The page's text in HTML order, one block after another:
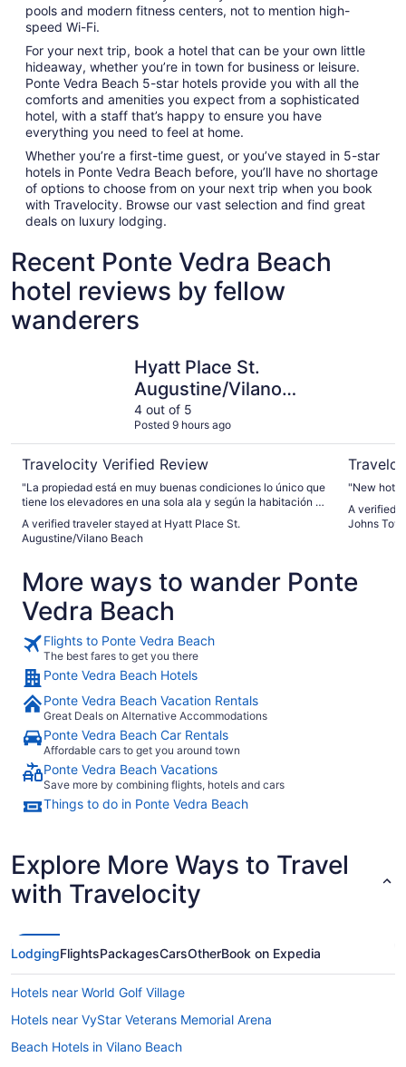
pools and modern fitness centers, not to mention high-
speed Wi-Fi.
For your next trip, book a hotel that can be your own little
hideaway, whether you’re in town for business or leisure.
Ponte Vedra Beach 5-star hotels provide you with all the
comforts and amenities you expect from a sophisticated
hotel, with a staff that’s happy to ensure you have
everything you need to feel at home.
Whether you’re a first-time guest, or you’ve stayed in 5-star
hotels in Ponte Vedra Beach before, you’ll have no shortage
of options to choose from on your next trip when you book
with Travelocity. Browse our vast selection and find great
deals on luxury lodging.
Recent Ponte Vedra Beach
hotel reviews by fellow
wanderers
Hyatt Place St.
Augustine/Vilano
Beach
4 out of 5
Posted 9 hours ago
Travelocity Verified Review
"La propiedad está en muy buenas condiciones lo único que
tiene los elevadores en una sola ala y según la habitación q
te toque se camina bastante"
A verified traveler stayed at Hyatt Place St.
Augustine/Vilano Beach
"New
A verified
Johns
More ways to wander Ponte
Vedra Beach
Flights to Ponte Vedra Beach
The best fares to get you there
Ponte Vedra Beach Hotels
Ponte Vedra Beach Vacation Rentals
Great Deals on Alternative Accommodations
Ponte Vedra Beach Car Rentals
Affordable cars to get you around town
Ponte Vedra Beach Vacations
Save more by combining flights, hotels and cars
Things to do in Ponte Vedra Beach
Explore More Ways to Travel
with Travelocity
LodgingFlightsPackagesCarsOtherBook on Expedia
Hotels near World Golf Village
Hotels near VyStar Veterans Memorial Arena
Beach Hotels in Vilano Beach